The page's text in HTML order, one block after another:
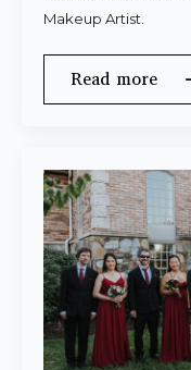
Makeup Artist.
Read more